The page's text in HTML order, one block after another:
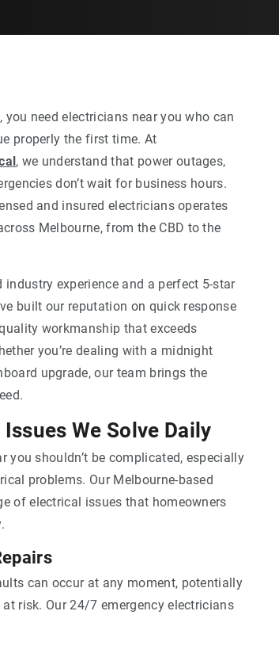
need electricians near you who can
properly the first time. At
, we understand that power outages,
don’t wait for business hours.
and insured electricians operates
Melbourne, from the CBD to the
experience and a perfect 5-star
built our reputation on quick response
workmanship that exceeds
you’re dealing with a midnight
upgrade, our team brings the
We Solve Daily
you shouldn’t be complicated, especially
problems. Our Melbourne-based
of electrical issues that homeowners
can occur at any moment, potentially
risk. Our 24/7 emergency electricians